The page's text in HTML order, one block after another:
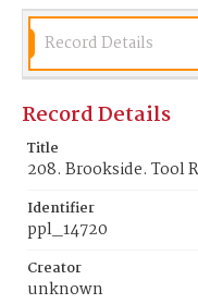
Record Details
Record Details
Title
208. Brookside. Tool
Identifier
ppl_14720
Creator
unknown